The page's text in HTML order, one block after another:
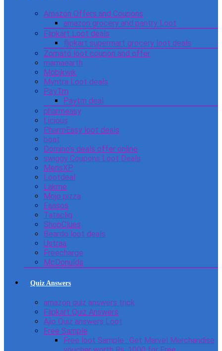
Amazon Offers and Coupons
amazon grocery and pantry Loot
Flipkart Loot deals
flipkart supermart grocery loot deals
Zomato loot coupon and offer
mamaearth
Mobikwik
Myntra Loot deals
PayTm
Paytm deal
pharmeasy
Licious
PharmEasy loot deals
boat
Domino’s deals offer online
swiggy Coupons Loot Deals
MensXP
Lootdeal
Lakme
Mojo pizza
Faasos
Tatacliq
ShopClues
Beardo loot deals
Ustraa
Freecharge
McDonulds
Quiz Answers
amazon quiz answers trick
Flipkart Quiz Answers
Ajio Quiz answers Loot
Free Sample
Free loot Sample : Get Marvel Merchandise